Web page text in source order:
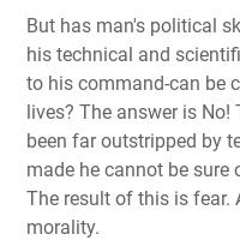
But has man's political
his technical and
to his command-can be
lives? The answer is
been far outstripped by
made he cannot be sure
The result of this is fear.
morality.